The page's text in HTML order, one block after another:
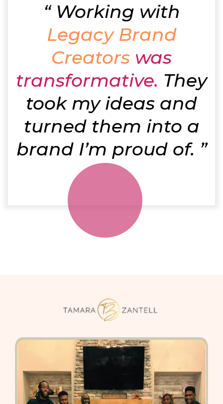
“ Working with
Legacy Brand
Creators was
transformative. They
took my ideas and
turned them into a
brand I’m proud of. ”